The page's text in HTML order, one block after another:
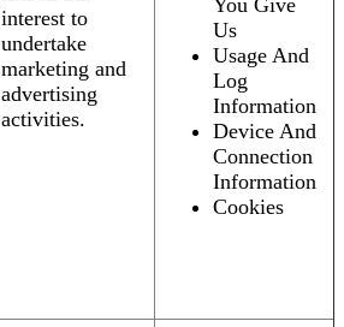
interest to
undertake
marketing and
advertising
activities.
You Give
Us
Usage And
Log
Information
Device And
Connection
Information
Cookies